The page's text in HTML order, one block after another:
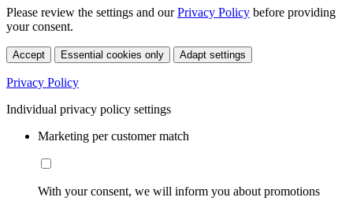
Please review the settings and ourPrivacy Policy before providing
your consent.
Accept Essential cookies only Adapt settings
Privacy Policy
Individual privacy policy settings
Marketing per customer match
With your consent, we will inform you about promotions